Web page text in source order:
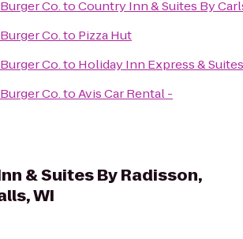
Co.toCountry Inn & Suites By
Co.to Pizza Hut
Co.to Holiday Inn Express &
Co.toAvis Car Rental -
& Suites By Radisson,
WI